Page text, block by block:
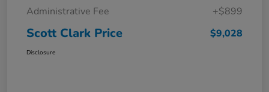
Administrative Fee
+$899
Scott Clark Price $9,028
Disclosure